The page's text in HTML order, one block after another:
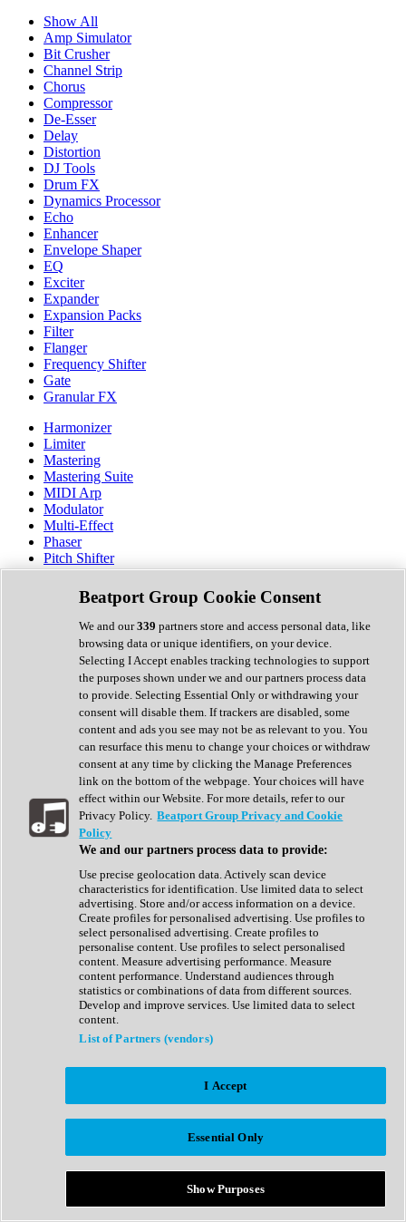
Show All
Amp Simulator
Bit Crusher
Channel Strip
Chorus
Compressor
De-Esser
Delay
Distortion
DJ Tools
Drum FX
Dynamics Processor
Echo
Enhancer
Envelope Shaper
EQ
Exciter
Expander
Expansion Packs
Filter
Flanger
Frequency Shifter
Gate
Granular FX
Harmonizer
Limiter
Mastering
Mastering Suite
MIDI Arp
Modulator
Multi-Effect
Phaser
Pitch Shifter
Preamp
Randomiser
Reverb
Saturation
Sequencer
Spectral Analysis
Stereo Width
Surround Tools
Tape Emulation
Transient Shaper
Tremolo
Vibrato
Vocal Processing
Vocoder
Show All
Complete Collection
Drum Machine
Expansion Packs
Generator
Groovebox
Kontakt Instrument
Maschine Expansions
Reaktor Ensemble
Sampler
Synth Presets
Virtual Instruments
Afrobeat
Bass Music
Breaks
Bundles
Country
Beatport Group Cookie Consent
We and our339 partners store and access personal data, like
browsing data or unique identifiers, on your device.
Selecting I Accept enables tracking technologies to support
the purposes shown under we and our partners process data
to provide. Selecting Essential Only or withdrawing your
consent will disable them. If trackers are disabled, some
content and ads you see may not be as relevant to you. You
can resurface this menu to change your choices or withdraw
consent at any time by clicking the Manage Preferences
link on the bottom of the webpage. Your choices will have
effect within our Website. For more details, refer to our
Privacy Policy. Beatport Group Privacy and Cookie
Policy
We and our partners process data to provide:
Use precise geolocation data. Actively scan device
characteristics for identification. Use limited data to select
advertising. Store and/or access information on a device.
Create profiles for personalised advertising. Use profiles to
select personalised advertising. Create profiles to
personalise content. Use profiles to select personalised
content. Measure advertising performance. Measure
content performance. Understand audiences through
statistics or combinations of data from different sources.
Develop and improve services. Use limited data to select
content.
List of Partners (vendors)
I Accept
Essential Only
Show Purposes